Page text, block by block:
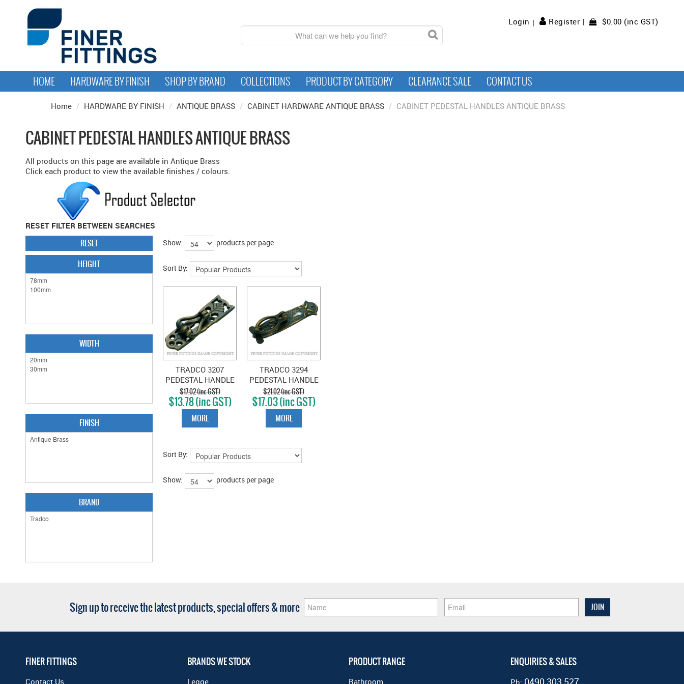
Login Register $0.00 (inc GST)
HOME HARDWARE BY FINISH SHOP BY BRAND COLLECTIONS PRODUCT BY CATEGORY CLEARANCE SALE CONTACT US
Home / HARDWARE BY FINISH / ANTIQUE BRASS / CABINET HARDWARE ANTIQUE BRASS / CABINET PEDESTAL HANDLES ANTIQUE BRASS
CABINET PEDESTAL HANDLES ANTIQUE BRASS
All products on this page are available in Antique Brass
Click each product to view the available finishes / colours.
RESET FILTER BETWEEN SEARCHES
RESET
HEIGHT
WIDTH
FINISH
BRAND
Show: products per page
Sort By:
TRADCO 3207
PEDESTAL HANDLE
20 X 748MM
ANTIQUE BRASS
$17.02 (inc GST)
$13.78 (inc GST)
MORE
TRADCO 3294
PEDESTAL HANDLE
SB 30 X 100MM
ANTIQUE BRASS
$21.02 (inc GST)
$17.03 (inc GST)
MORE
Sort By:
Show: products per page
Sign up to receive the latest products, special offers & more
FINER FITTINGS
Contact Us
BRANDS WE STOCK
Legge
PRODUCT RANGE
Bathroom
ENQUIRIES & SALES
Ph: 0490 303 527